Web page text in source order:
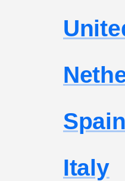
Spain
Italy